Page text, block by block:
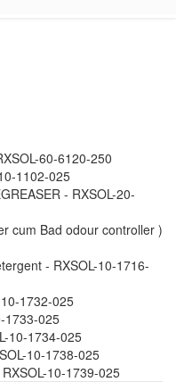
60-6120-250
1102-025
- RXSOL-20-
cum Bad odour controller )
- RXSOL-10-1716-
1732-025
1733-025
10-1734-025
10-1738-025
10-1739-025